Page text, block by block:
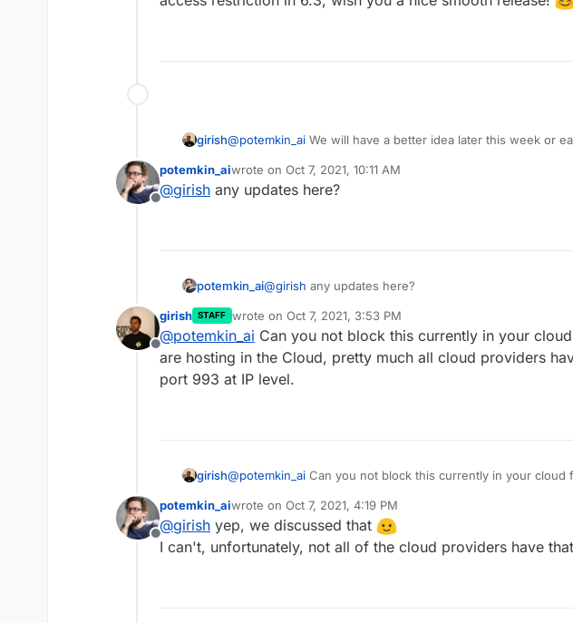
girish@potemkin_ai We will have a better idea later this week or
https://forum.cloudron.io/topic/4723/what-s-coming-in-
Offline
potemkin_aiwrote on Oct 7, 2021, 10:11 AM
last edited by
@girish any updates here?
potemkin_ai@girish any updates here?
Offline
girish STAFF wrote on Oct 7, 2021, 3:53 PM
last edited by girish Oct 7, 2021, 3:53 PM
@potemkin_ai Can you not block this currently in your
are hosting in the Cloud, pretty much all cloud providers
port 993 at IP level.
girish@potemkin_ai Can you not block this currently in your cloud
993 at IP level.
Offline
potemkin_aiwrote on Oct 7, 2021, 4:19 PM
last edited by
@girish yep, we discussed that
I can't, unfortunately, not all of the cloud providers have